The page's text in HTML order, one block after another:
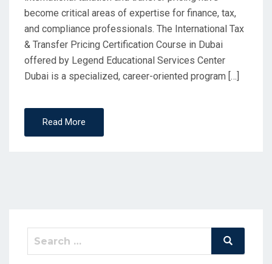
become critical areas of expertise for finance, tax,
and compliance professionals. The International Tax
& Transfer Pricing Certification Course in Dubai
offered by Legend Educational Services Center
Dubai is a specialized, career-oriented program […]
Read More
Search
Search